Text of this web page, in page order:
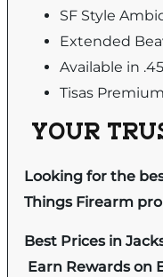
SF Style
Extended
Available in
Tisas
YOUR
Looking for the
Things Firearm
Best Prices in
Earn Rewards on